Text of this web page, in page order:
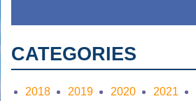
CATEGORIES
2018 2019 2020 2021